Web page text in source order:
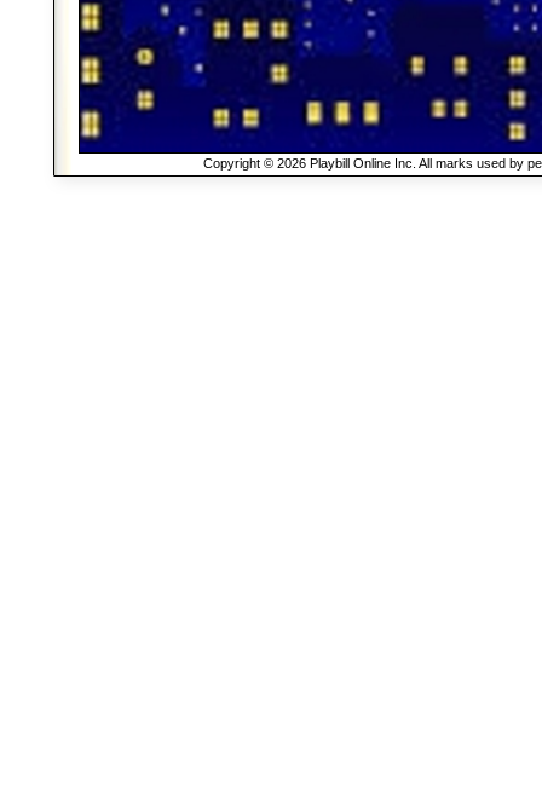
Copyright © 2026 Playbill Online Inc. All marks used by